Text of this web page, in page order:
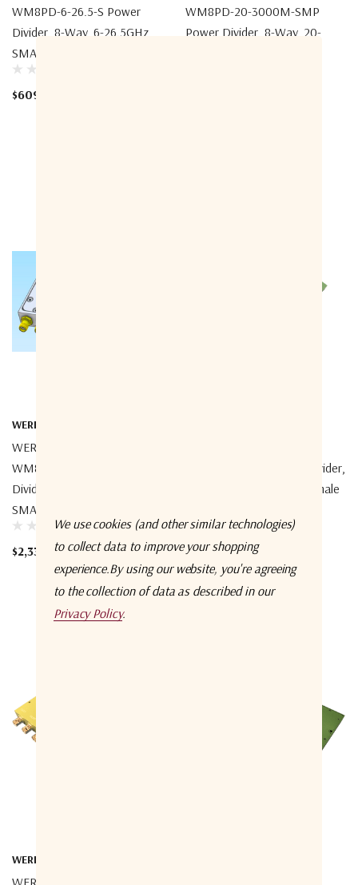
WM8PD-6-26.5-S Power
Divider, 8-Way, 6-26.5GHz,
SMA Female
$609.23
WM8PD-20-3000M-SMP
Power Divider, 8-Way, 20-
WERBEL MICROWAVE
WERBEL MICROWAVE
WM8PD-20-3000M-S Power
Divider, 8-Way, 20-3000MHz,
SMA Female
$2,335.95
WM8PD-2-18-S Power Divider,
8-Way, 2-18GHz, SMA Female
$732.31
WERBEL MICROWAVE
We use cookies (and other similar technologies)
to collect data to improve your shopping
experience.By using our website, you're agreeing
to the collection of data as described in our
Privacy Policy.